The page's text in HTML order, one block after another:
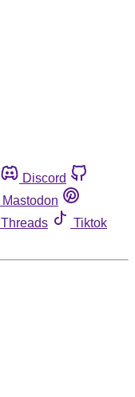
Discord
Mastodon
Threads
Tiktok